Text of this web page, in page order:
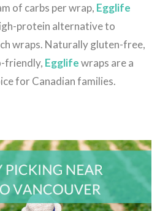
of carbs per wrap, Egglife
protein alternative to
wraps. Naturally gluten-free,
friendly, Egglifewraps are a
for Canadian families.